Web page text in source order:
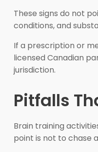
These signs do not
conditions, and
If a prescription or
licensed Canadian
jurisdiction.
Pitfalls
Brain training
point is not to chase